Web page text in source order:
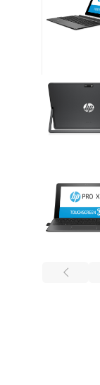
Cables
Headsets
Mouse and